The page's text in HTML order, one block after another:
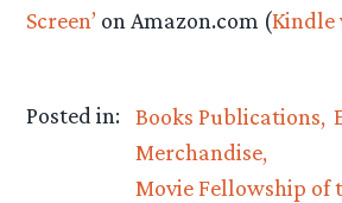
Screen’ on Amazon.com (Kindle
Posted in: Books Publications
Merchandise
Movie Fellowship of